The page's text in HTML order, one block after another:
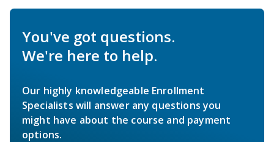
You've got questions.
We're here to help.
Our highly knowledgeable Enrollment
Specialists will answer any questions you
might have about the course and payment
options.